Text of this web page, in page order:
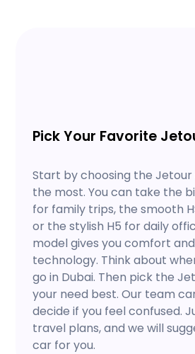
Pick Your Favorite
Start by choosing the Jetour
the most. You can take the
for family trips, the smooth
or the stylish H5 for daily
model gives you comfort
technology. Think about
go in Dubai. Then pick the
your need best. Our team
decide if you feel confused.
travel plans, and we will
car for you.